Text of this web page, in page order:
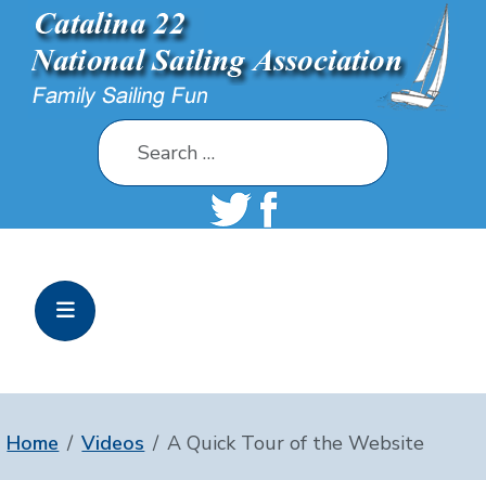
Search
Home Videos A Quick Tour of the Website